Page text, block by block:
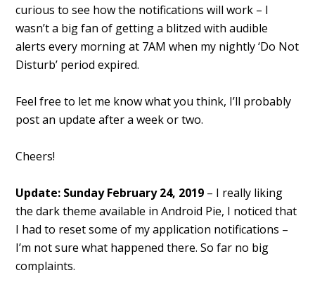
curious to see how the notifications will work – I
wasn’t a big fan of getting a blitzed with audible
alerts every morning at 7AM when my nightly ‘Do Not
Disturb’ period expired.
Feel free to let me know what you think, I’ll probably
post an update after a week or two.
Cheers!
Update: Sunday February 24, 2019 – I really liking
the dark theme available in Android Pie, I noticed that
I had to reset some of my application notifications –
I’m not sure what happened there. So far no big
complaints.